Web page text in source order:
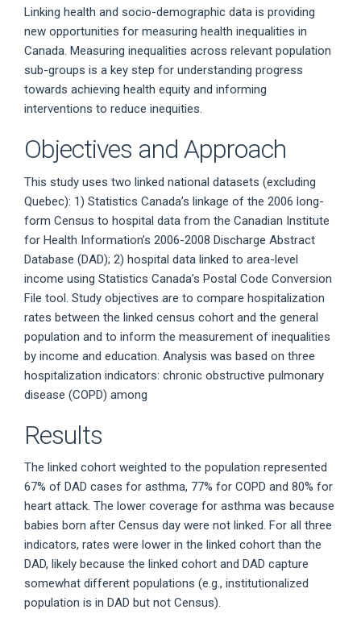
Linking health and socio-demographic data is providing
new opportunities for measuring health inequalities in
Canada. Measuring inequalities across relevant population
sub-groups is a key step for understanding progress
towards achieving health equity and informing
interventions to reduce inequities.
Objectives and Approach
This study uses two linked national datasets (excluding
Quebec): 1) Statistics Canada’s linkage of the 2006 long-
form Census to hospital data from the Canadian Institute
for Health Information’s 2006-2008 Discharge Abstract
Database (DAD); 2) hospital data linked to area-level
income using Statistics Canada’s Postal Code Conversion
File tool. Study objectives are to compare hospitalization
rates between the linked census cohort and the general
population and to inform the measurement of inequalities
by income and education. Analysis was based on three
hospitalization indicators: chronic obstructive pulmonary
disease (COPD) among
Results
The linked cohort weighted to the population represented
67% of DAD cases for asthma, 77% for COPD and 80% for
heart attack. The lower coverage for asthma was because
babies born after Census day were not linked. For all three
indicators, rates were lower in the linked cohort than the
DAD, likely because the linked cohort and DAD capture
somewhat different populations (e.g., institutionalized
population is in DAD but not Census).